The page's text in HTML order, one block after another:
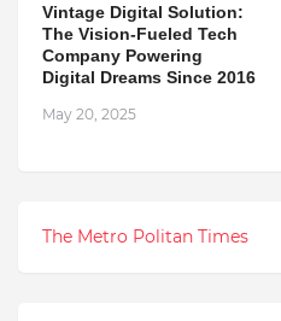
Vintage Digital Solution:
The Vision-Fueled Tech
Company Powering
Digital Dreams Since 2016
May 20, 2025
The Metro Politan Times